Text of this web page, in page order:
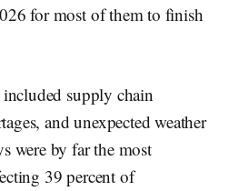
for most of them to finish
supply chain
and unexpected weather
were by far the most
39 percent of